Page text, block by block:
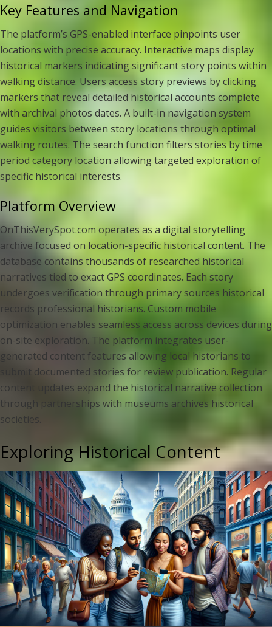
Key Features and Navigation
The platform’s GPS-enabled interface pinpoints user
locations with precise accuracy. Interactive maps display
historical markers indicating significant story points within
walking distance. Users access story previews by clicking
markers that reveal detailed historical accounts complete
with archival photos dates. A built-in navigation system
guides visitors between story locations through optimal
walking routes. The search function filters stories by time
period category location allowing targeted exploration of
specific historical interests.
Platform Overview
OnThisVerySpot.com operates as a digital storytelling
archive focused on location-specific historical content. The
database contains thousands of researched historical
narratives tied to exact GPS coordinates. Each story
undergoes verification through primary sources historical
records professional historians. Custom mobile
optimization enables seamless access across devices during
on-site exploration. The platform integrates user-
generated content features allowing local historians to
submit documented stories for review publication. Regular
content updates expand the historical narrative collection
through partnerships with museums archives historical
societies.
Exploring Historical Content